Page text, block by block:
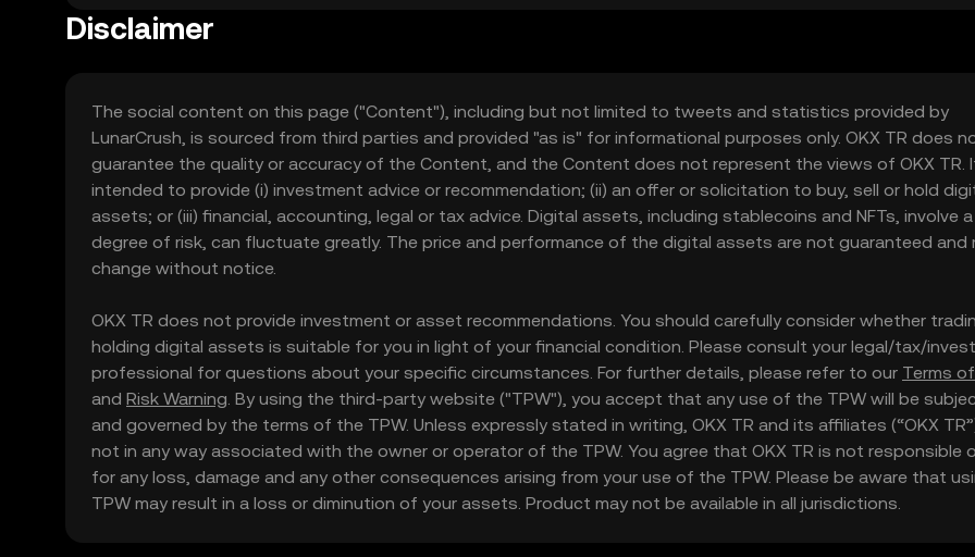
Disclaimer
The social content on this page ("Content"), including but not limited to tweets and statistics provided by
LunarCrush, is sourced from third parties and provided "as is" for informational purposes only. OKX TR does
guarantee the quality or accuracy of the Content, and the Content does not represent the views of OKX TR.
intended to provide (i) investment advice or recommendation; (ii) an offer or solicitation to buy, sell or hold
assets; or (iii) financial, accounting, legal or tax advice. Digital assets, including stablecoins and NFTs, involve
degree of risk, can fluctuate greatly. The price and performance of the digital assets are not guaranteed and
change without notice.
OKX TR does not provide investment or asset recommendations. You should carefully consider whether
holding digital assets is suitable for you in light of your financial condition. Please consult your legal/tax/
professional for questions about your specific circumstances. For further details, please refer to our Terms
and Risk Warning. By using the third-party website ("TPW"), you accept that any use of the TPW will be
and governed by the terms of the TPW. Unless expressly stated in writing, OKX TR and its affiliates (“OKX
not in any way associated with the owner or operator of the TPW. You agree that OKX TR is not responsible
for any loss, damage and any other consequences arising from your use of the TPW. Please be aware that
TPW may result in a loss or diminution of your assets. Product may not be available in all jurisdictions.